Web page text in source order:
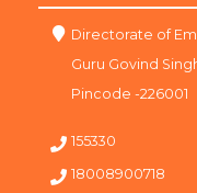
Directorate of
Guru Govind
Pincode -226001
155330
18008900718